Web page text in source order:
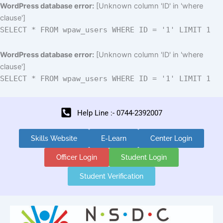
WordPress database error: [Unknown column 'ID' in 'where
clause']
SELECT * FROM wpaw_users WHERE ID = '1' LIMIT 1
WordPress database error: [Unknown column 'ID' in 'where
clause']
SELECT * FROM wpaw_users WHERE ID = '1' LIMIT 1
Skip
to
content
Help Line :- 0744-2392007
Skills Website E-Learn Center Login
Officer Login Student Login
Student Verification